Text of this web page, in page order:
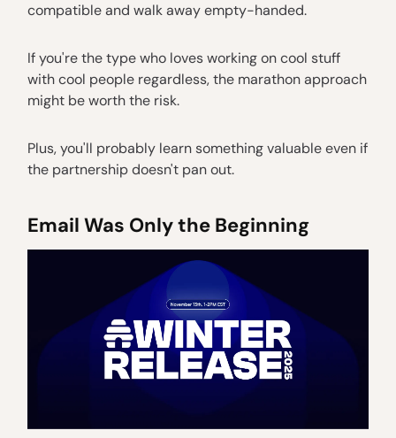
compatible and walk away empty-handed.
If you're the type who loves working on cool stuff
with cool people regardless, the marathon approach
might be worth the risk.
Plus, you'll probably learn something valuable even if
the partnership doesn't pan out.
Email Was Only the Beginning